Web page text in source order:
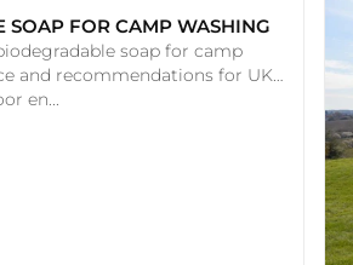
SOAP FOR CAMP WASHING
soap for camp
and recommendations for UK
en...